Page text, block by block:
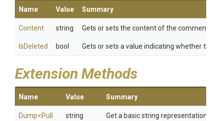
Name Value Summary
Content string Gets or sets the content of the comment.
IsDeleted bool Gets or sets a value indicating whether the
Extension Methods
Name Value Summary
Dump<Pull
string Get a basic string representation of